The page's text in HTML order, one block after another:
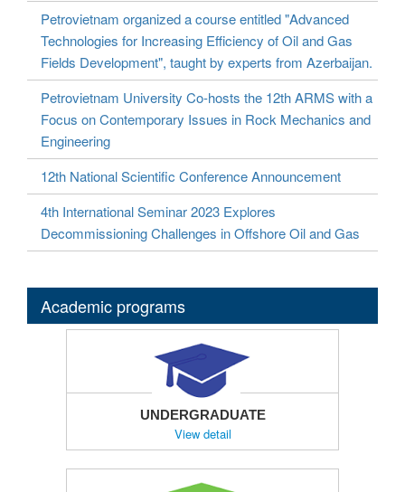
Petrovietnam organized a course entitled "Advanced
Technologies for Increasing Efficiency of Oil and Gas
Fields Development", taught by experts from Azerbaijan.
Petrovietnam University Co-hosts the 12th ARMS with a
Focus on Contemporary Issues in Rock Mechanics and
Engineering
12th National Scientific Conference Announcement
4th International Seminar 2023 Explores
Decommissioning Challenges in Offshore Oil and Gas
Academic programs
UNDERGRADUATE
View detail